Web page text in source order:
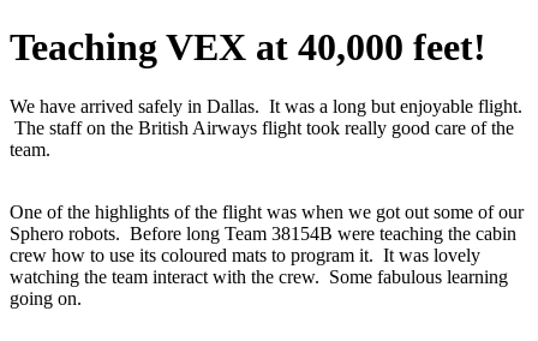
Teaching VEX at 40,000 feet!
We have arrived safely in Dallas. It was a long but enjoyable flight.
The staff on the British Airways flight took really good care of the
team.
One of the highlights of the flight was when we got out some of our
Sphero robots. Before long Team 38154B were teaching the cabin
crew how to use its coloured mats to program it. It was lovely
watching the team interact with the crew. Some fabulous learning
going on.